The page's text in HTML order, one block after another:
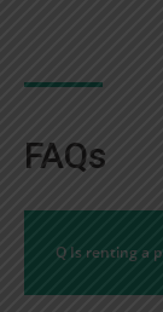
FAQs
Q Is renting a